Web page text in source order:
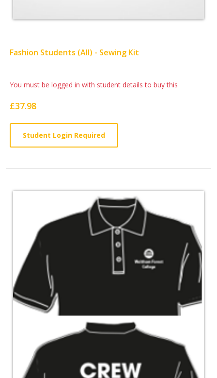
Fashion Students (All) - Sewing Kit
Card
List
You must be logged in with student details to buy this
£37.98
Student Login Required